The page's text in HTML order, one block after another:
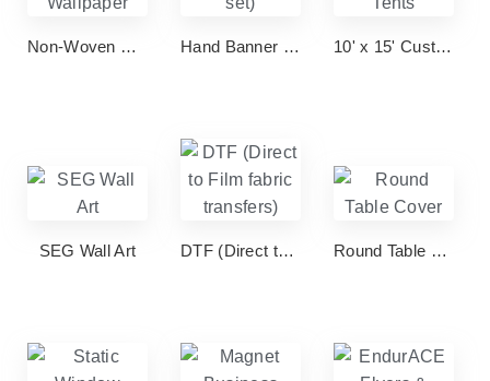
Non-Woven Wallpaper Hand Banner (10 set) 10' x 15' Custom Event Tents
SEG Wall Art DTF (Direct to Film fabric transfers) Round Table Cover